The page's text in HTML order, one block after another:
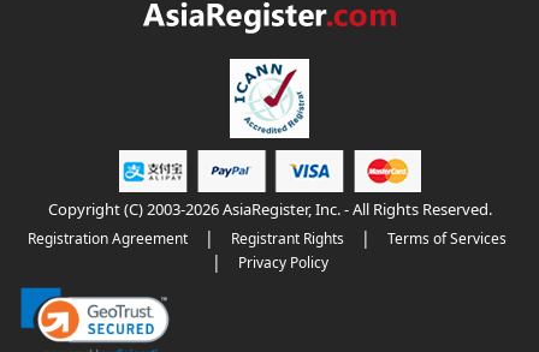
Copyright (C) 2003-2026 AsiaRegister, Inc. - All Rights Reserved.
Registration Agreement | Registrant Rights | Terms of Services
| Privacy Policy